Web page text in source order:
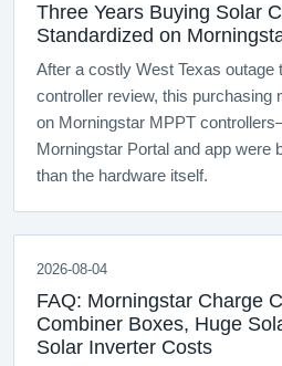
Three Years Buying Solar
Standardized on
After a costly West Texas outage
controller review, this purchasing
on Morningstar MPPT
Morningstar Portal and app were
than the hardware itself.
2026-08-04
FAQ: Morningstar Charge
Combiner Boxes, Huge
Solar Inverter Costs